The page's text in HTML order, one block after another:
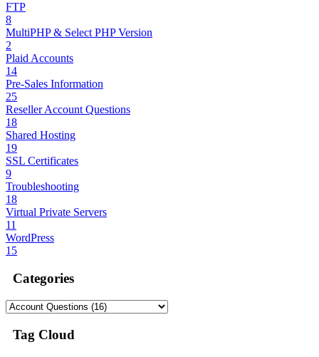
FTP
8
MultiPHP & Select PHP Version
2
Plaid Accounts
14
Pre-Sales Information
25
Reseller Account Questions
18
Shared Hosting
19
SSL Certificates
9
Troubleshooting
18
Virtual Private Servers
11
WordPress
15
Categories
Tag Cloud